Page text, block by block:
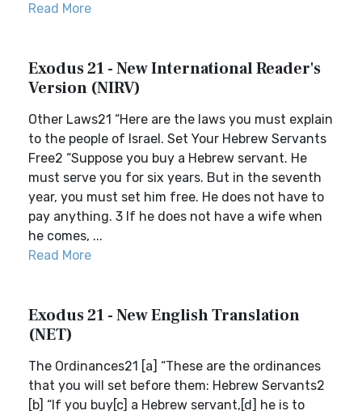
Read More
Exodus 21 - New International Reader's
Version (NIRV)
Other Laws21 “Here are the laws you must explain
to the people of Israel. Set Your Hebrew Servants
Free2 “Suppose you buy a Hebrew servant. He
must serve you for six years. But in the seventh
year, you must set him free. He does not have to
pay anything. 3 If he does not have a wife when
he comes, ...
Read More
Exodus 21 - New English Translation
(NET)
The Ordinances21 [a] “These are the ordinances
that you will set before them: Hebrew Servants2
[b] “If you buy[c] a Hebrew servant,[d] he is to